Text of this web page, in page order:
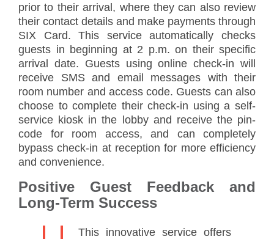
prior to their arrival, where they can also review
their contact details and make payments through
SIX Card. This service automatically checks
guests in beginning at 2 p.m. on their specific
arrival date. Guests using online check-in will
receive SMS and email messages with their
room number and access code. Guests can also
choose to complete their check-in using a self-
service kiosk in the lobby and receive the pin-
code for room access, and can completely
bypass check-in at reception for more efficiency
and convenience.
Positive Guest Feedback and
Long-Term Success
This innovative service offers